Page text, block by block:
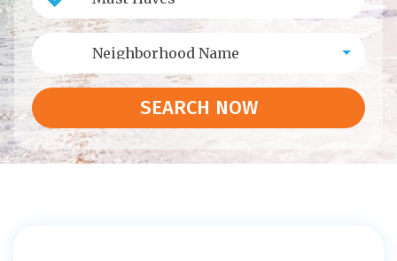
Neighborhood Name
SEARCH NOW